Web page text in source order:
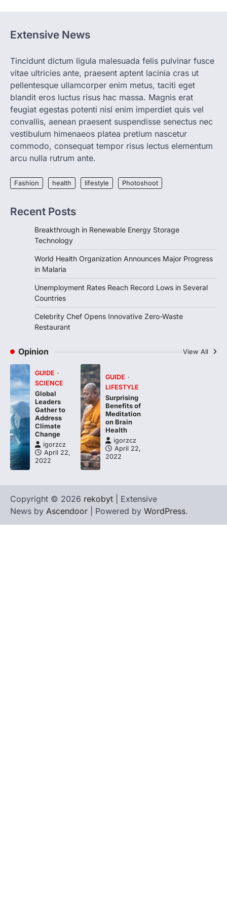
2
World Health Organization
Malaria
igorzcz April 22, 2022
If you’re worried that dietary changes
alone might not be enough to keep your
3
LIFESTYLE TRENDS
Unemployment Rates Reach
Record Lows in Several
Countries
Eat a diet full of plenty of calcium-rich
FOOD HEALTH
Zero-Waste Restaurant
not only OK, it’s one of the…
Extensive News
Tincidunt dictum ligula malesuada felis pulvinar fusce
vitae ultricies ante, praesent aptent lacinia cras ut
pellentesque ullamcorper enim metus, taciti eget
blandit eros luctus risus hac massa. Magnis erat
feugiat egestas potenti nisl enim imperdiet quis vel
convallis, aenean praesent suspendisse senectus nec
vestibulum himenaeos platea pretium nascetur
commodo, consequat tempor risus lectus elementum
arcu nulla rutrum ante.
Fashion health lifestyle Photoshoot
Recent Posts
Breakthrough in Renewable Energy Storage
Technology
World Health Organization Announces Major Progress
in Malaria
Unemployment Rates Reach Record Lows in Several
Countries
Celebrity Chef Opens Innovative Zero-Waste
Restaurant
Opinion View All
GUIDE
SCIENCE
Global
Leaders
Gather to
Address
Climate
Change
igorzcz
April 22,
2022
GUIDE
LIFESTYLE
Surprising
Benefits of
Meditation
on Brain
Health
igorzcz
April 22,
2022
Copyright © 2026 rekobyt | Extensive
News by Ascendoor | Powered by WordPress.